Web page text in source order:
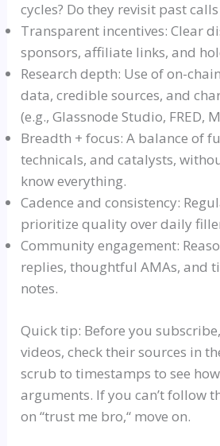
cycles? Do they revisit past
Transparent incentives: Clear
sponsors, affiliate links, and
Research depth: Use of on-
data, credible sources, and
(e.g.,Glassnode Studio, FRED,
Breadth + focus: A balance of
technicals, and catalysts,
know everything.
Cadence and consistency:
prioritize quality over daily
Community engagement:
replies, thoughtfulAMAs, and
notes.
Quick tip: Before you
videos, check their sources in
scrub to timestamps to see
arguments. If you can’t follow
on“trust me bro,“ move on.